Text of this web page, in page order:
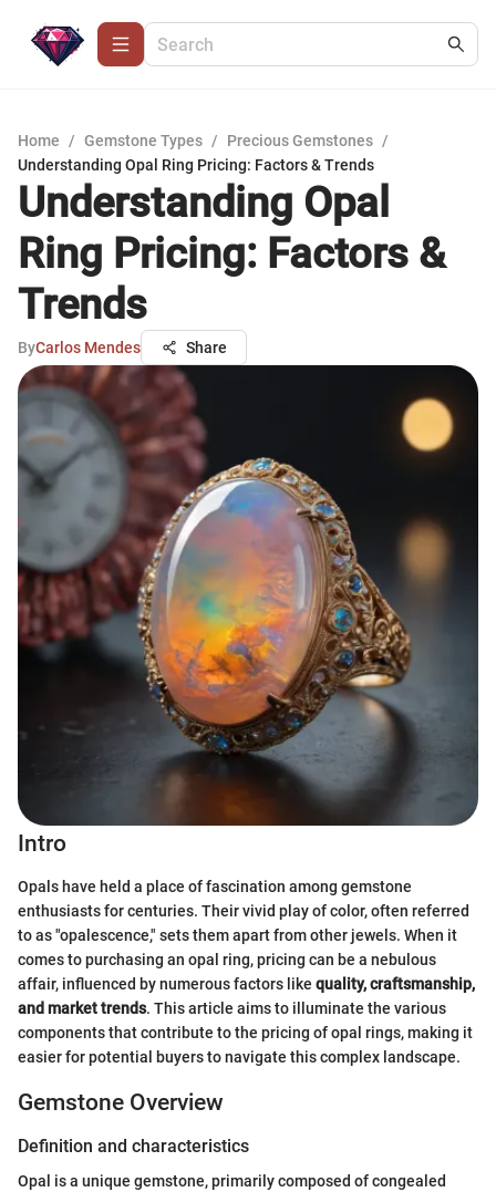
Home / Gemstone Types / Precious Gemstones /
Understanding Opal Ring Pricing: Factors & Trends
Understanding Opal
Ring Pricing: Factors &
Trends
ByCarlos Mendes Share
Intro
Opals have held a place of fascination among gemstone
enthusiasts for centuries. Their vivid play of color, often referred
to as "opalescence," sets them apart from other jewels. When it
comes to purchasing an opal ring, pricing can be a nebulous
affair, influenced by numerous factors like quality, craftsmanship,
and market trends. This article aims to illuminate the various
components that contribute to the pricing of opal rings, making it
easier for potential buyers to navigate this complex landscape.
Gemstone Overview
Definition and characteristics
Opal is a unique gemstone, primarily composed of congealed